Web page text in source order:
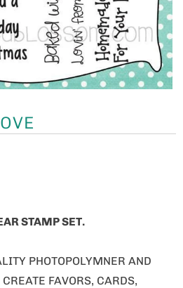
STAMP SET.
PHOTOPOLYMNER AND
FAVORS, CARDS,